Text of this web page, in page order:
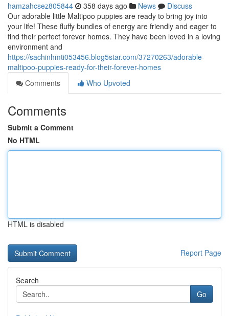
hamzahcsez805844 358 days ago News
Discuss
Our adorable little Maltipoo puppies are ready to bring joy into
your life! These fluffy bundles of energy are friendly and eager to
find their perfect forever homes. They have been loved in a loving
environment and
https://sachinhmti053456.blog5star.com/37270263/adorable-
maltipoo-puppies-ready-for-their-forever-homes
Comments
Who Upvoted
Comments
Submit a Comment
No HTML
HTML is disabled
Report Page
Search
Go